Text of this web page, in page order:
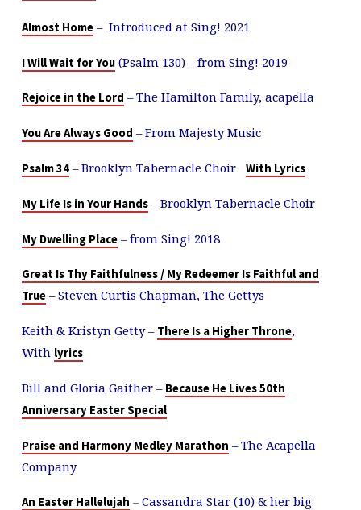
Almost Home – Introduced at Sing! 2021
I Will Wait for You(Psalm 130) – from Sing! 2019
Rejoice in the Lord – The Hamilton Family, acapella
You Are Always Good – From Majesty Music
Psalm 34 – Brooklyn Tabernacle Choir With Lyrics
My Life Is in Your Hands– Brooklyn Tabernacle Choir
My Dwelling Place– from Sing! 2018
Great Is Thy Faithfulness / My Redeemer Is Faithful and
True– Steven Curtis Chapman, The Gettys
Keith & Kristyn Getty – There Is a Higher Throne,
With lyrics
Bill and Gloria Gaither – Because He Lives 50th
Anniversary Easter Special
Praise and Harmony Medley Marathon – The Acapella
Company
An Easter Hallelujah –Cassandra Star (10) & her big